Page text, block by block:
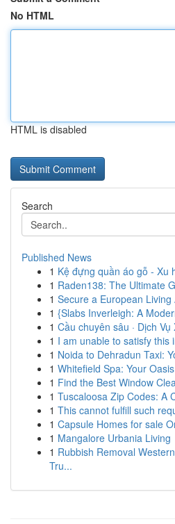
No HTML
HTML is disabled
Search
Published News
1 Kệ đựng quần áo gỗ - Xu
1 Raden138: The Ultimate
1 Secure a European Living
1 {Slabs Inverleigh: A
1 Cầu chuyên sâu · Dịch
1 I am unable to satisfy this
1 Noida to Dehradun Taxi:
1 Whitefield Spa: Your
1 Find the Best Window
1 Tuscaloosa Zip Codes: A
1 This cannot fulfill such
1 Capsule Homes for sale
1 Mangalore Urbania Living
1 Rubbish Removal
Tru...